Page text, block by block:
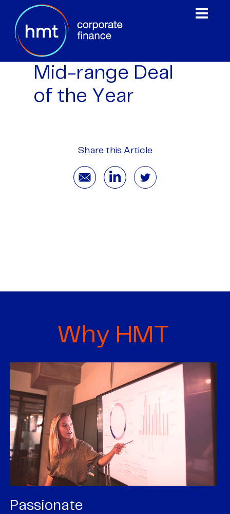
Mid-range Deal
of the Year
Share this Article
Why HMT
Passionate